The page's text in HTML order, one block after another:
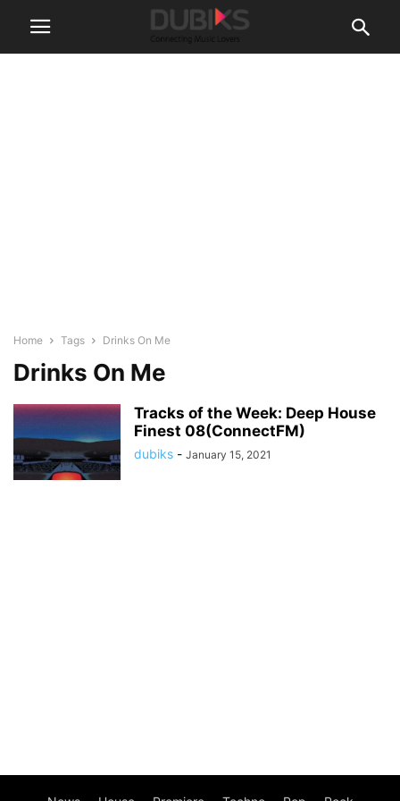
Home Tags Drinks On Me
Drinks On Me
Tracks of the Week: Deep House
Finest 08(ConnectFM)
dubiks - January 15, 2021